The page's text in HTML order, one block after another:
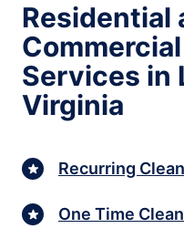
Residential
Services in
Virginia
Recurring
One Time